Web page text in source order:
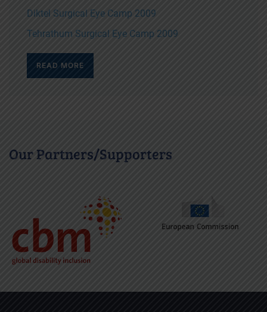
Diktel Surgical Eye Camp 2009
Tehrathum Surgical Eye Camp 2009
READ MORE
Our Partners/Supporters